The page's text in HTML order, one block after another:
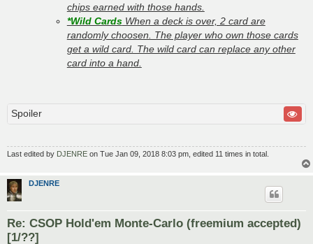
chips earned with those hands.
*Wild CardsWhen a deck is over, 2 card are
randomly choosen. The player who own those cards
get a wild card. The wild card can replace any other
card into a hand.
Spoiler
Last edited by DJENRE on Tue Jan 09, 2018 8:03 pm, edited 11 times in total.
DJENRE
Re: CSOP Hold'em Monte-Carlo (freemium accepted)
[1/??]